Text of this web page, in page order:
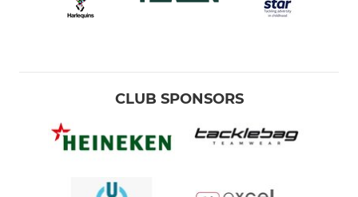
CLUB SPONSORS